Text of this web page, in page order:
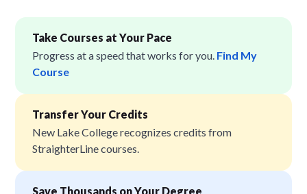
Take Courses at Your Pace
Progress at a speed that works for you. Find My
Course
Transfer Your Credits
New Lake College recognizes credits from
StraighterLine courses.
Save Thousands on Your Degree